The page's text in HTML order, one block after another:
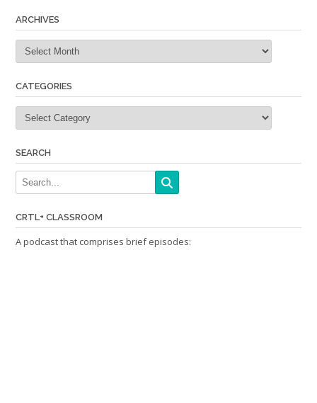
ARCHIVES
Archives
CATEGORIES
Categories
SEARCH
CRTL+ CLASSROOM
A podcast that comprises brief episodes: